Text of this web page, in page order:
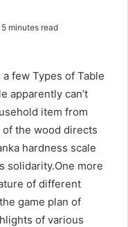
5 minutes read
few Types of Table
apparently can’t
item from
the wood directs
hardness scale
solidarity.One more
of different
game plan of
of various